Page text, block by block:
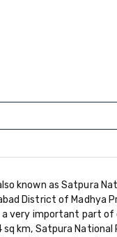
known as Satpura
District of Madhya
very important part of
km, Satpura National